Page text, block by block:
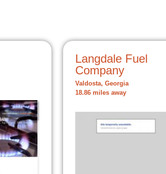
Langdale Fuel
Company
Valdosta, Georgia
18.86 miles away